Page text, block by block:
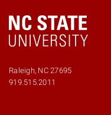
Raleigh, NC 27695
919.515.2011